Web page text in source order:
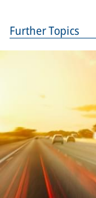
Further Topics